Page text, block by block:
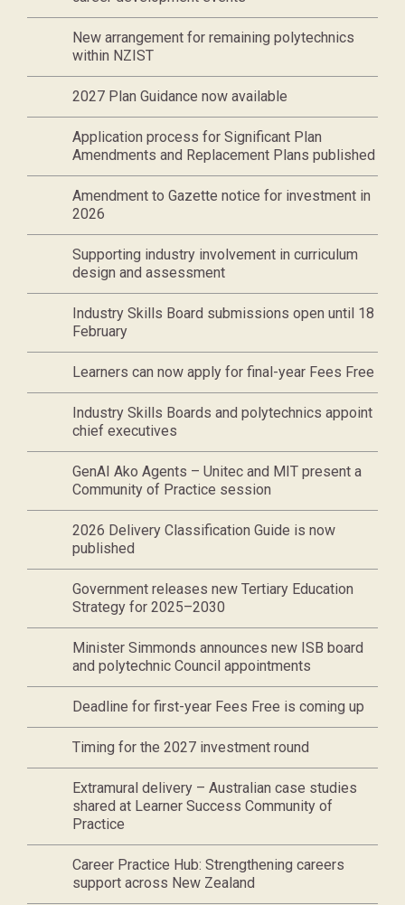
New arrangement for remaining polytechnics
within NZIST
2027 Plan Guidance now available
Application process for Significant Plan
Amendments and Replacement Plans published
Amendment to Gazette notice for investment in
2026
Supporting industry involvement in curriculum
design and assessment
Industry Skills Board submissions open until 18
February
Learners can now apply for final-year Fees Free
Industry Skills Boards and polytechnics appoint
chief executives
GenAI Ako Agents – Unitec and MIT present a
Community of Practice session
2026 Delivery Classification Guide is now
published
Government releases new Tertiary Education
Strategy for 2025–2030
Minister Simmonds announces new ISB board
and polytechnic Council appointments
Deadline for first-year Fees Free is coming up
Timing for the 2027 investment round
Extramural delivery – Australian case studies
shared at Learner Success Community of
Practice
Career Practice Hub: Strengthening careers
support across New Zealand